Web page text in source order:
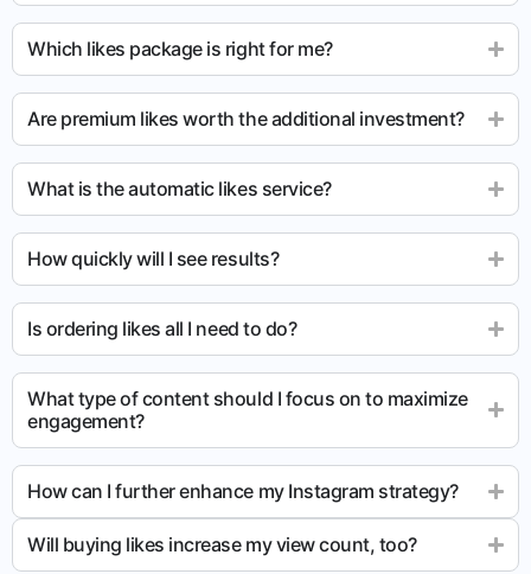
Which likes package is right for me?
Are premium likes worth the additional investment?
What is the automatic likes service?
How quickly will I see results?
Is ordering likes all I need to do?
What type of content should I focus on to maximize
engagement?
How can I further enhance my Instagram strategy?
Will buying likes increase my view count, too?